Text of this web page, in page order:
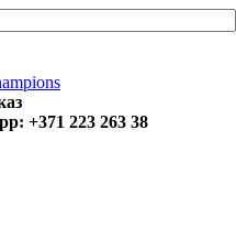
+371 223 263 38